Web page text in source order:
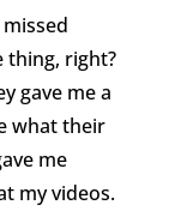
thing, right?
gave me a
what their
me
my videos.